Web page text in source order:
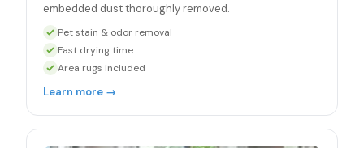
embedded dust thoroughly removed.
Pet stain & odor removal
Fast drying time
Area rugs included
Learn more →